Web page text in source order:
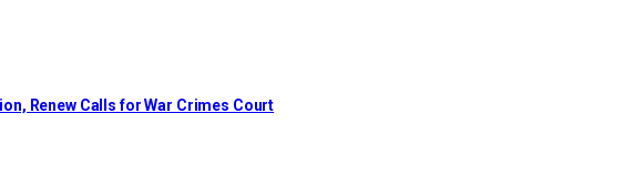
Renew Calls for War Crimes Court